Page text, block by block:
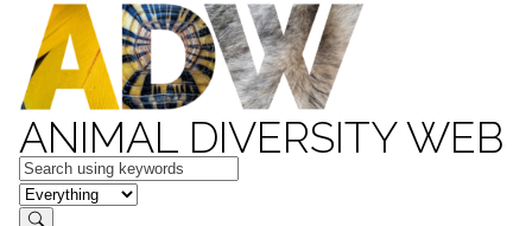
ANIMAL DIVERSITY WEB
Keywords
in feature